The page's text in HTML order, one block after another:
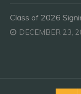
Class of 2026
DECEMBER 23,